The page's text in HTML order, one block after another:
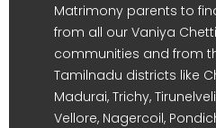
Matrimony parents to
from all our Vaniya
communities and from
Tamilnadu districts like
Madurai, Trichy,
Vellore, Nagercoil,